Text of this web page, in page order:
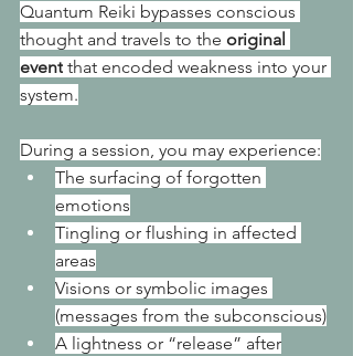
Quantum Reiki bypasses conscious
thought and travels to the original
event that encoded weakness into your
system.
During a session, you may experience:
The surfacing of forgotten
emotions
Tingling or flushing in affected
areas
Visions or symbolic images
(messages from the subconscious)
A lightness or “release” after